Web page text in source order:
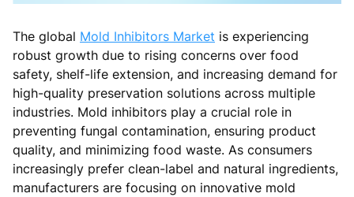
The global Mold Inhibitors Market is experiencing
robust growth due to rising concerns over food
safety, shelf-life extension, and increasing demand for
high-quality preservation solutions across multiple
industries. Mold inhibitors play a crucial role in
preventing fungal contamination, ensuring product
quality, and minimizing food waste. As consumers
increasingly prefer clean-label and natural ingredients,
manufacturers are focusing on innovative mold